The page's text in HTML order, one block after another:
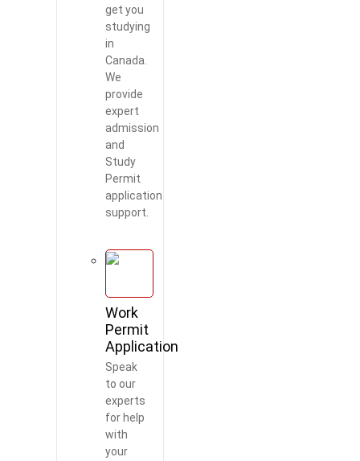
get you
studying
in
Canada.
We
provide
expert
admission
and
Study
Permit
application
support.
Work
Permit
Application
Speak
to our
experts
for help
with
your